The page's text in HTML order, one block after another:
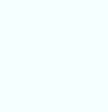
Nonprofit
Map of unspecified
Source: Oregon
View as data